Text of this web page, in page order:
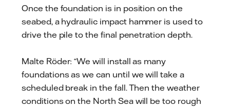
Once the foundation is in position on the
seabed, a hydraulic impact hammer is used to
drive the pile to the final penetration depth.
Malte Röder: “We will install as many
foundations as we can until we will take a
scheduled break in the fall. Then the weather
conditions on the North Sea will be too rough